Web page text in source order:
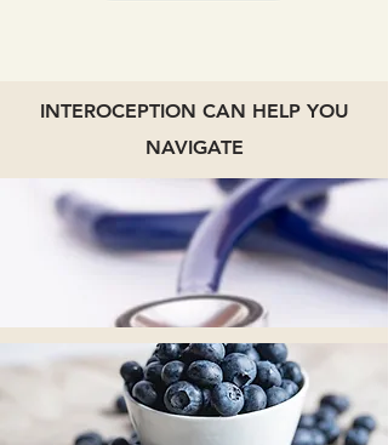
INTEROCEPTION CAN HELP YOU
NAVIGATE
Chronic Disease
Mindful Eating